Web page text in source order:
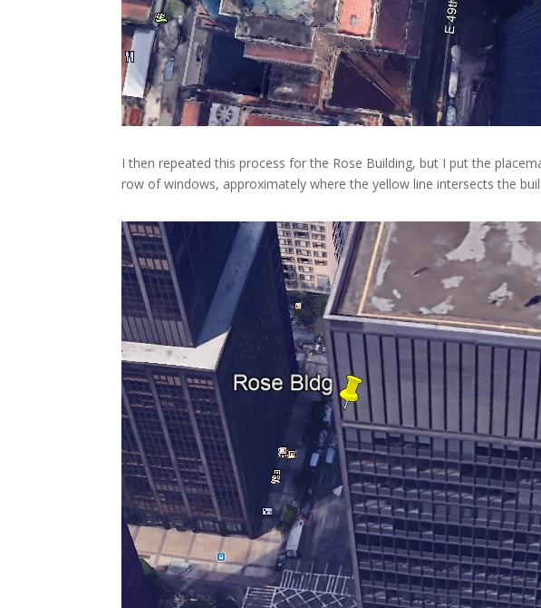
I then repeated this process for the Rose Building, but I put the
row of windows, approximately where the yellow line intersects the